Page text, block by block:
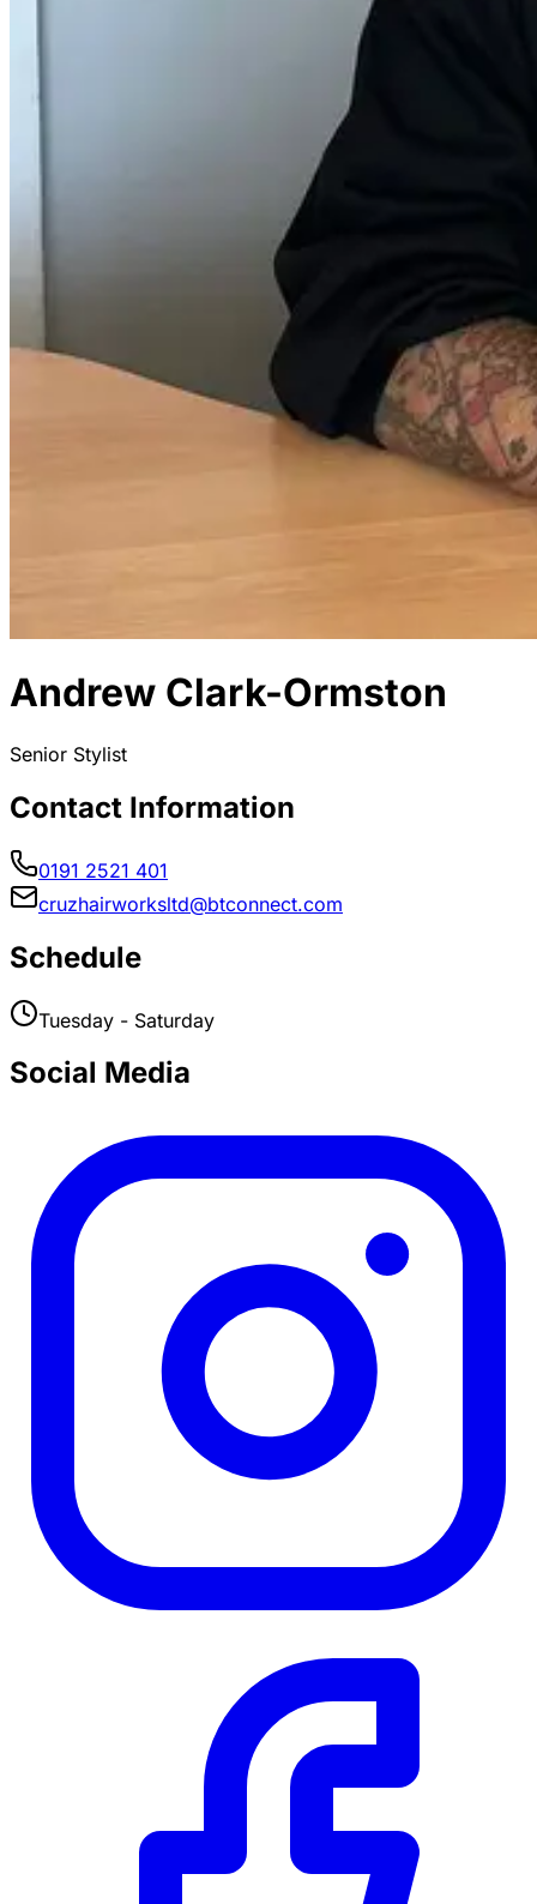
Andrew Clark-Ormston
Senior Stylist
Contact Information
0191 2521 401
cruzhairworksltd@btconnect.com
Schedule
Tuesday - Saturday
Social Media